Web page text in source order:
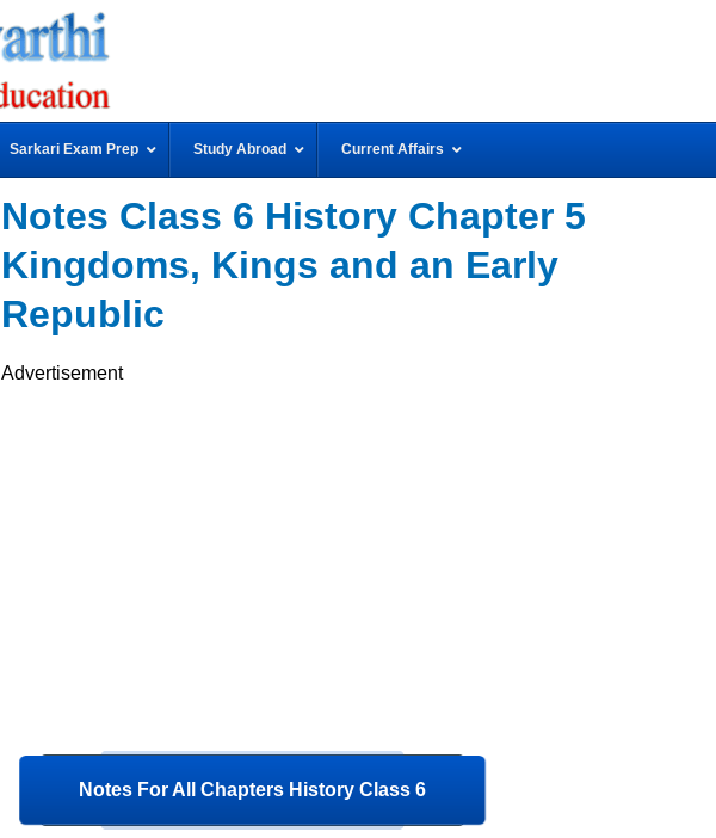
Sarkari Exam Prep Study Abroad Current Affairs
Notes Class 6 History Chapter 5
Kingdoms, Kings and an Early
Republic
Advertisement
Notes For All Chapters History Class 6